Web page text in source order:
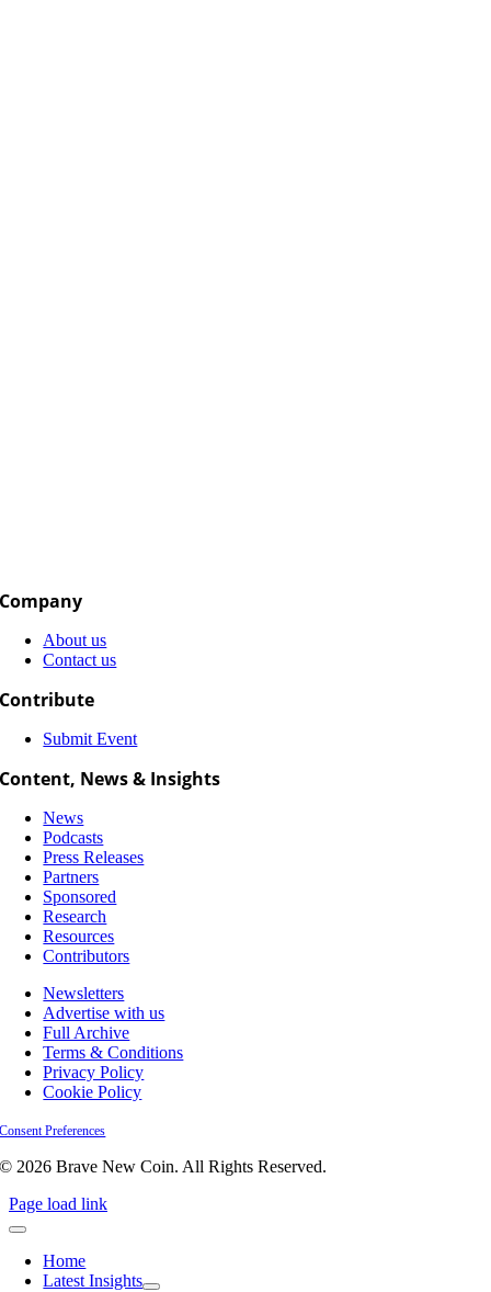
Company
About us
Contact us
Contribute
Submit Event
Content, News & Insights
News
Podcasts
Press Releases
Partners
Sponsored
Research
Resources
Contributors
Newsletters
Advertise with us
Full Archive
Terms & Conditions
Privacy Policy
Cookie Policy
Consent Preferences
© 2026 Brave New Coin. All Rights Reserved.
Page load link
Home
Latest Insights